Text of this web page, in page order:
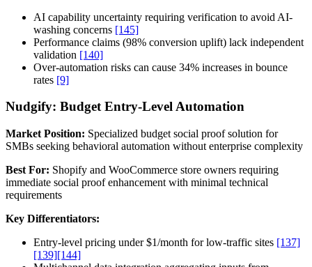
AI capability uncertainty requiring verification to avoid AI-
washing concerns [145]
Performance claims (98% conversion uplift) lack independent
validation [140]
Over-automation risks can cause 34% increases in bounce
rates [9]
Nudgify: Budget Entry-Level Automation
Market Position: Specialized budget social proof solution for
SMBs seeking behavioral automation without enterprise complexity
Best For: Shopify and WooCommerce store owners requiring
immediate social proof enhancement with minimal technical
requirements
Key Differentiators:
Entry-level pricing under $1/month for low-traffic sites [137]
[139][144]